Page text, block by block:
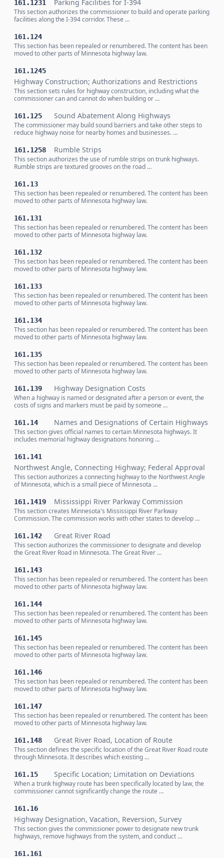
161.1231 Parking Facilities for I-394
This section authorizes the commissioner to build and operate parking
facilities along the I-394 corridor. These …
161.124
This section has been repealed or renumbered. The content has been
moved to other parts of Minnesota highway law.
161.1245
Highway Construction; Authorizations and Restrictions
This section sets rules for highway construction, including what the
commissioner can and cannot do when building or …
161.125 Sound Abatement Along Highways
The commissioner may build sound barriers and take other steps to
reduce highway noise for nearby homes and businesses. …
161.1258 Rumble Strips
This section authorizes the use of rumble strips on trunk highways.
Rumble strips are textured grooves on the road …
161.13
This section has been repealed or renumbered. The content has been
moved to other parts of Minnesota highway law.
161.131
This section has been repealed or renumbered. The content has been
moved to other parts of Minnesota highway law.
161.132
This section has been repealed or renumbered. The content has been
moved to other parts of Minnesota highway law.
161.133
This section has been repealed or renumbered. The content has been
moved to other parts of Minnesota highway law.
161.134
This section has been repealed or renumbered. The content has been
moved to other parts of Minnesota highway law.
161.135
This section has been repealed or renumbered. The content has been
moved to other parts of Minnesota highway law.
161.139 Highway Designation Costs
When a highway is named or designated after a person or event, the
costs of signs and markers must be paid by someone …
161.14 Names and Designations of Certain Highways
This section gives official names to certain Minnesota highways. It
includes memorial highway designations honoring …
161.141
Northwest Angle, Connecting Highway; Federal Approval
This section authorizes a connecting highway to the Northwest Angle
of Minnesota, which is a small piece of Minnesota …
161.1419 Mississippi River Parkway Commission
This section creates Minnesota's Mississippi River Parkway
Commission. The commission works with other states to develop …
161.142 Great River Road
This section authorizes the commissioner to designate and develop
the Great River Road in Minnesota. The Great River …
161.143
This section has been repealed or renumbered. The content has been
moved to other parts of Minnesota highway law.
161.144
This section has been repealed or renumbered. The content has been
moved to other parts of Minnesota highway law.
161.145
This section has been repealed or renumbered. The content has been
moved to other parts of Minnesota highway law.
161.146
This section has been repealed or renumbered. The content has been
moved to other parts of Minnesota highway law.
161.147
This section has been repealed or renumbered. The content has been
moved to other parts of Minnesota highway law.
161.148 Great River Road, Location of Route
This section defines the specific location of the Great River Road route
through Minnesota. It describes which existing …
161.15 Specific Location; Limitation on Deviations
When a trunk highway route has been specifically located by law, the
commissioner cannot significantly change the route …
161.16
Highway Designation, Vacation, Reversion, Survey
This section gives the commissioner power to designate new trunk
highways, remove highways from the system, and conduct …
161.161